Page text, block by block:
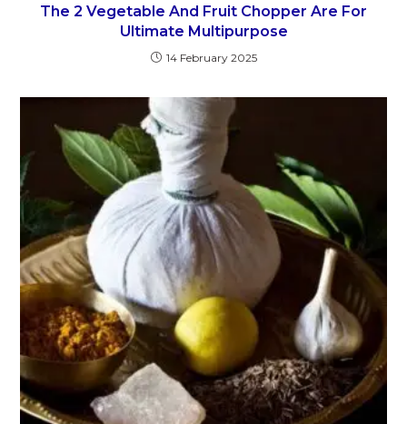
The 2 Vegetable And Fruit Chopper Are For
Ultimate Multipurpose
14 February 2025